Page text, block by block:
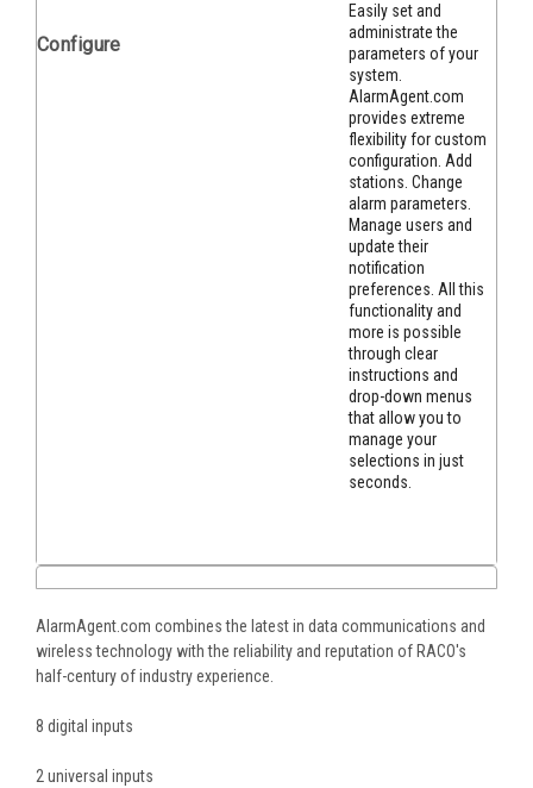
Configure
Easily set and
administrate the
parameters of your
system.
AlarmAgent.com
provides extreme
flexibility for custom
configuration. Add
stations. Change
alarm parameters.
Manage users and
update their
notification
preferences. All this
functionality and
more is possible
through clear
instructions and
drop-down menus
that allow you to
manage your
selections in just
seconds.
AlarmAgent.com combines the latest in data communications and
wireless technology with the reliability and reputation of RACO's
half-century of industry experience.
8 digital inputs
2 universal inputs